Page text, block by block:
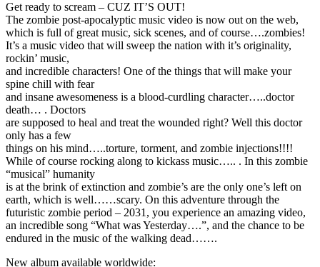
Get ready to scream – CUZ IT’S OUT!
The zombie post-apocalyptic music video is now out on the web,
which is full of great music, sick scenes, and of course….zombies!
It’s a music video that will sweep the nation with it’s originality,
rockin’ music,
and incredible characters! One of the things that will make your
spine chill with fear
and insane awesomeness is a blood-curdling character…..doctor
death… . Doctors
are supposed to heal and treat the wounded right? Well this doctor
only has a few
things on his mind…..torture, torment, and zombie injections!!!!
While of course rocking along to kickass music….. . In this zombie
“musical” humanity
is at the brink of extinction and zombie’s are the only one’s left on
earth, which is well……scary. On this adventure through the
futuristic zombie period – 2031, you experience an amazing video,
an incredible song “What was Yesterday….”, and the chance to be
endured in the music of the walking dead…….
New album available worldwide: